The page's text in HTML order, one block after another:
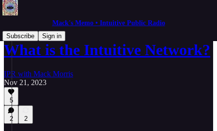
Mack's Memo • Intuitive Public Radio
Subscribe
Sign in
What is the Intuitive Network?
IPR with Mack Morris
Nov 21, 2023
5
2 2